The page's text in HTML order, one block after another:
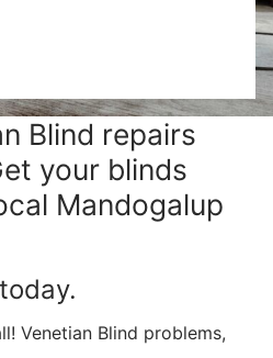
Blind repairs
your blinds
Mandogalup
Venetian Blind problems,